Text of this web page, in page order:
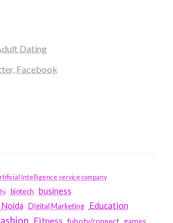
Dating
Facebook
Intelligence service company
biotech business
Digital Marketing Education
Fitness fubotv/connect